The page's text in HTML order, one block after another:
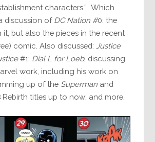
characters.” Which
discussion of DC Nation #0: the
it, but also the pieces in the recent
comic. Also discussed: Justice
#1; Dial L for Loeb; discussing
work, including his work on
up of the Superman and
Rebirth titles up to now; and more.